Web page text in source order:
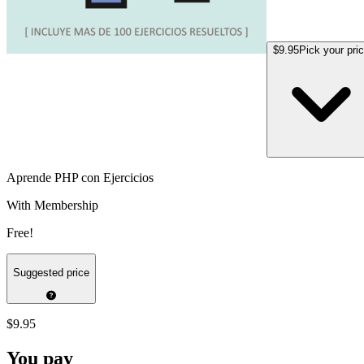
$9.95Pick your
Aprende PHP con Ejercicios
With Membership
Free!
Suggested price
$9.95
You pay